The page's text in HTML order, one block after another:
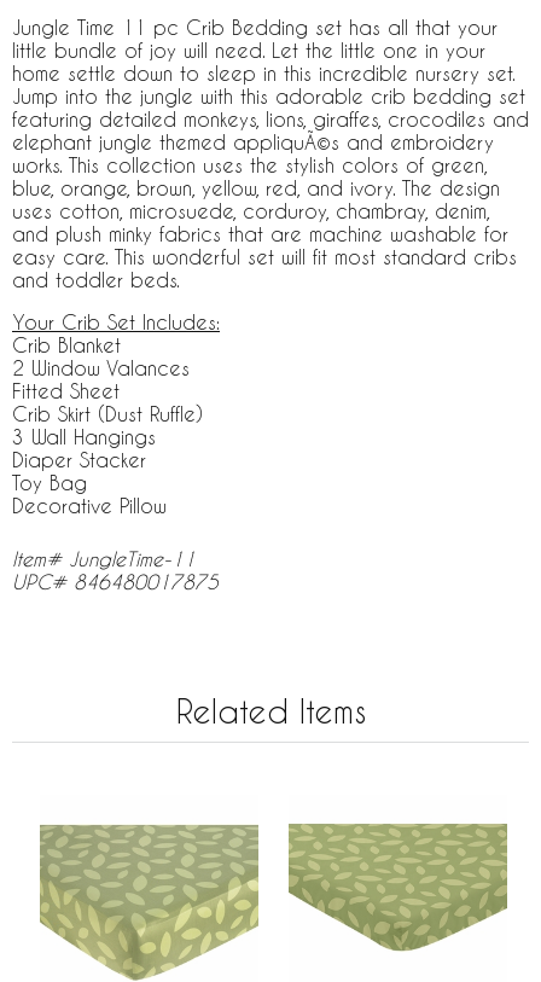
Jungle Time 11 pc Crib Bedding set has all that your
little bundle of joy will need. Let the little one in your
home settle down to sleep in this incredible nursery set.
Jump into the jungle with this adorable crib bedding set
featuring detailed monkeys, lions, giraffes, crocodiles and
elephant jungle themed appliquÃ©s and embroidery
works. This collection uses the stylish colors of green,
blue, orange, brown, yellow, red, and ivory. The design
uses cotton, microsuede, corduroy, chambray, denim,
and plush minky fabrics that are machine washable for
easy care. This wonderful set will fit most standard cribs
and toddler beds.
Your Crib Set Includes:
Crib Blanket
2 Window Valances
Fitted Sheet
Crib Skirt (Dust Ruffle)
3 Wall Hangings
Diaper Stacker
Toy Bag
Decorative Pillow
Item# JungleTime-11
UPC# 846480017875
Related Items